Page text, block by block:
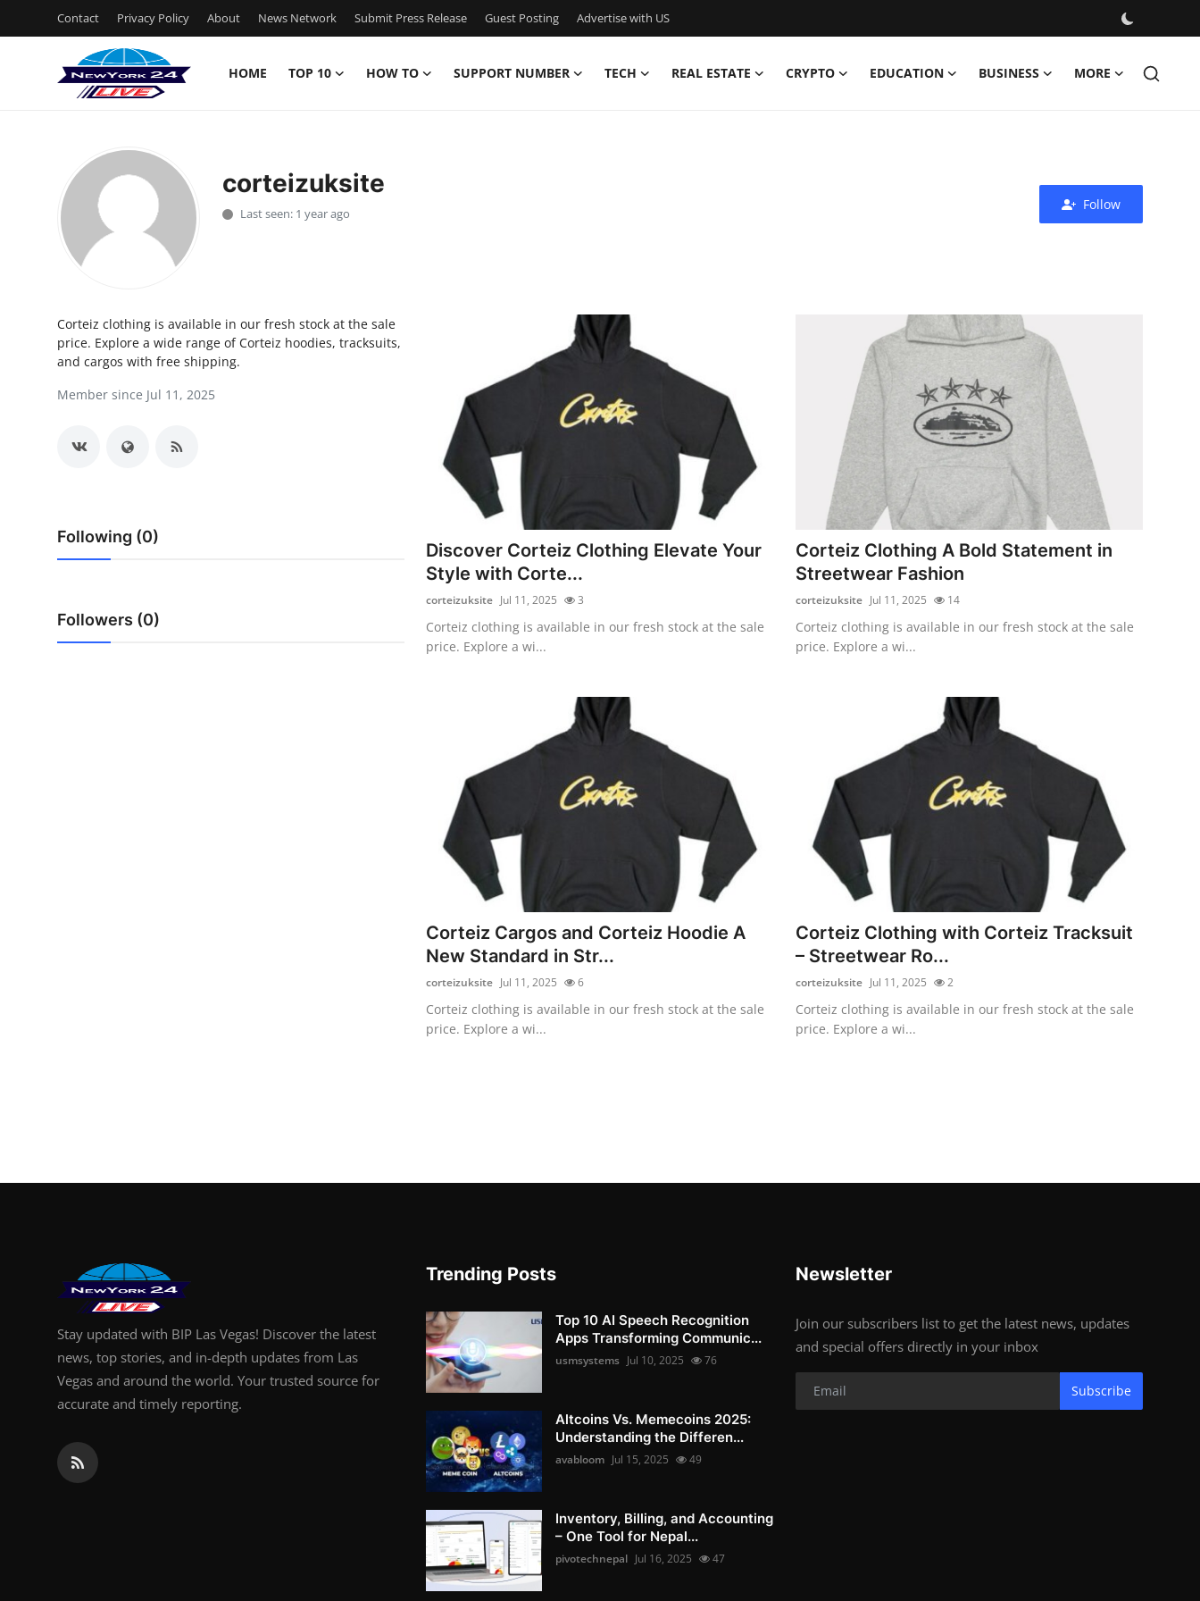
Contact Privacy Policy About News Network Submit Press Release Guest Posting Advertise with US
HOME TOP 10 HOW TO SUPPORT NUMBER TECH REAL ESTATE CRYPTO EDUCATION BUSINESS MORE
Privacy Policy
Submit Press Release
Real Estate
corteizuksite
Last seen: 1 year ago
Follow
Corteiz clothing is available in our fresh stock at the sale
price. Explore a wide range of Corteiz hoodies, tracksuits,
and cargos with free shipping.
Member since Jul 11, 2025
Following (0)
Followers (0)
Discover Corteiz Clothing Elevate Your
Style with Corte...
corteizuksite Jul 11, 2025 3
Corteiz clothing is available in our fresh stock at the sale
price. Explore a wi...
Corteiz Clothing A Bold Statement in
Streetwear Fashion
corteizuksite Jul 11, 2025 14
Corteiz clothing is available in our fresh stock at the sale
price. Explore a wi...
Corteiz Cargos and Corteiz Hoodie A
New Standard in Str...
corteizuksite Jul 11, 2025 6
Corteiz clothing is available in our fresh stock at the sale
price. Explore a wi...
Corteiz Clothing with Corteiz Tracksuit
– Streetwear Ro...
corteizuksite Jul 11, 2025 2
Corteiz clothing is available in our fresh stock at the sale
price. Explore a wi...
Stay updated with BIP Las Vegas! Discover the latest
news, top stories, and in-depth updates from Las
Vegas and around the world. Your trusted source for
accurate and timely reporting.
Trending Posts
Top 10 AI Speech Recognition
Apps Transforming Communic...
usmsystems Jul 10, 2025 76
Altcoins Vs. Memecoins 2025:
Understanding the Differen...
avabloom Jul 15, 2025 49
Inventory, Billing, and Accounting
– One Tool for Nepal...
pivotechnepal Jul 16, 2025 47
Newsletter
Join our subscribers list to get the latest news, updates
and special offers directly in your inbox
Subscribe